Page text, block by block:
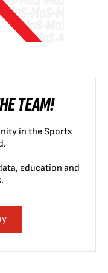
TEAM!
in the Sports
education and